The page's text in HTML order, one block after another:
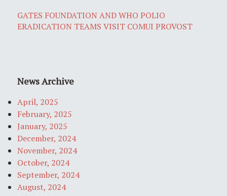
GATES FOUNDATION AND WHO POLIO
ERADICATION TEAMS VISIT COMUI PROVOST
News Archive
April, 2025
February, 2025
January, 2025
December, 2024
November, 2024
October, 2024
September, 2024
August, 2024